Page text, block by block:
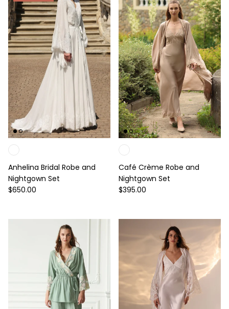
Anhelina Bridal Robe and
Nightgown Set
Regular price
$650.00
Café Crème Robe and
Nightgown Set
Regular price
$395.00